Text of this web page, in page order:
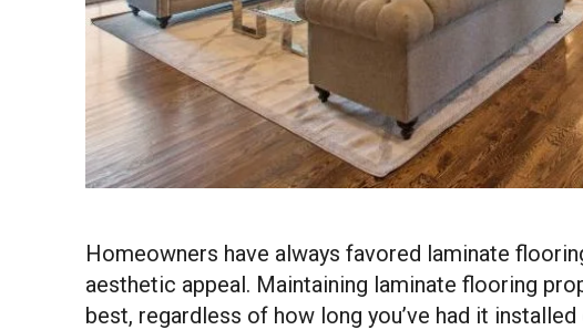
Homeowners have always favored laminate
aesthetic appeal. Maintaining laminate flooring
best, regardless of how long you’ve had it